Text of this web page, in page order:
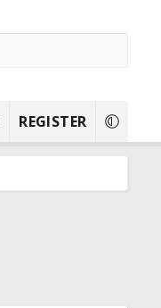
REGISTER